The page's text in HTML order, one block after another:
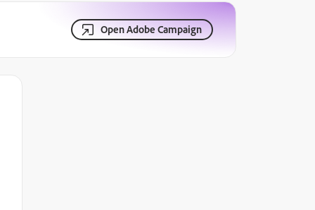
Open Adobe Campaign